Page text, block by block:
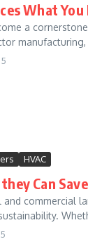
What
a
HVAC
Can
and commercial